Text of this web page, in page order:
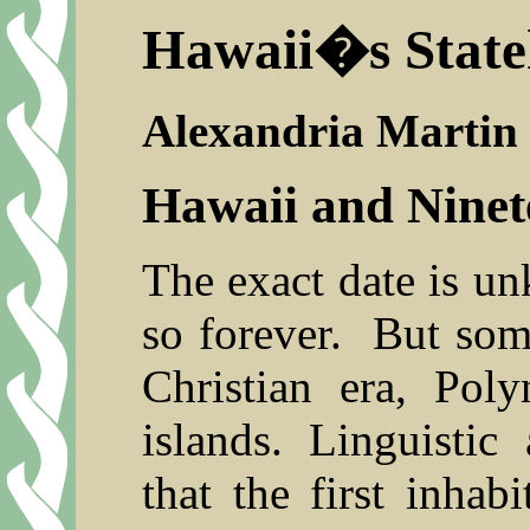
Hawaii�s
Alexandria Martin
Hawaii and
The exact date is
so forever.
But
Christian era,
islands. Linguistic
that the first